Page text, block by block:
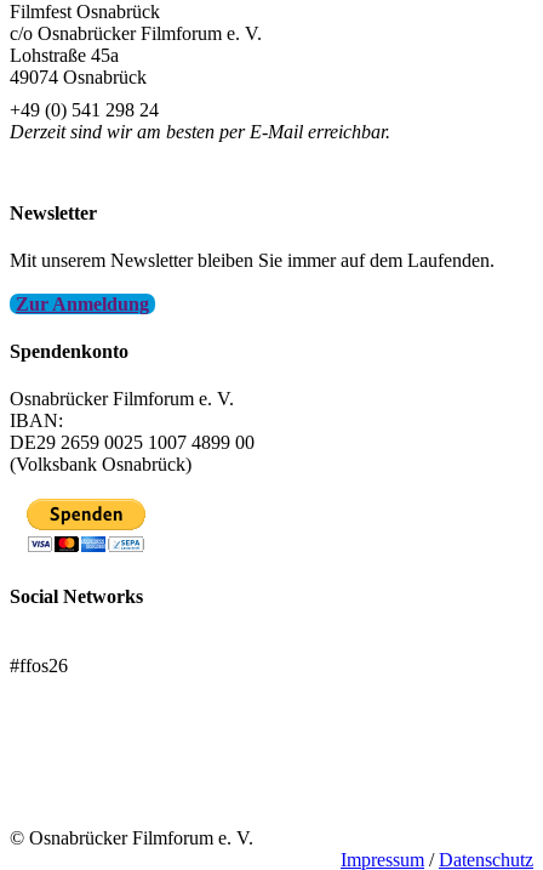
Filmfest Osnabrück
c/o Osnabrücker Filmforum e. V.
Lohstraße 45a
49074 Osnabrück
+49 (0) 541 298 24
Derzeit sind wir am besten per E-Mail erreichbar.
Newsletter
Mit unserem Newsletter bleiben Sie immer auf dem Laufenden.
Zur Anmeldung
Spendenkonto
Osnabrücker Filmforum e. V.
IBAN:
DE29 2659 0025 1007 4899 00
(Volksbank Osnabrück)
Social Networks
#ffos26
© Osnabrücker Filmforum e. V.
Impressum /Datenschutz